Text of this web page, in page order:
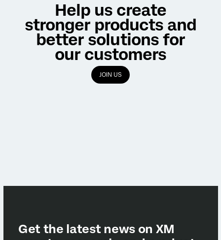
Help us create
stronger products and
better solutions for
our customers
JOIN US